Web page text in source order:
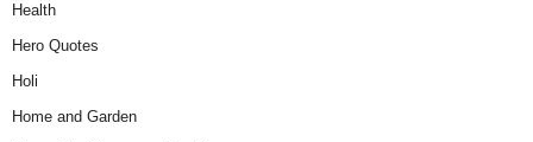
Health
Hero Quotes
Holi
Home and Garden